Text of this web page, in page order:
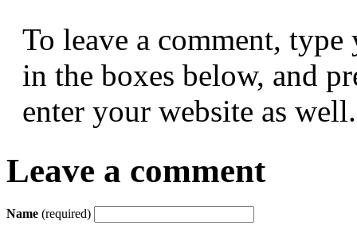
To leave a comment, type
in the boxes below, and
enter your website as well.
Leave a comment
Name (required)